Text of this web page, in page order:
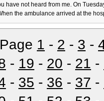
have not heard from me. On
the ambulance arrived at the
1 - 2 - 3 -
- 19 - 20 - 21 -
- 35 - 36 - 37 -